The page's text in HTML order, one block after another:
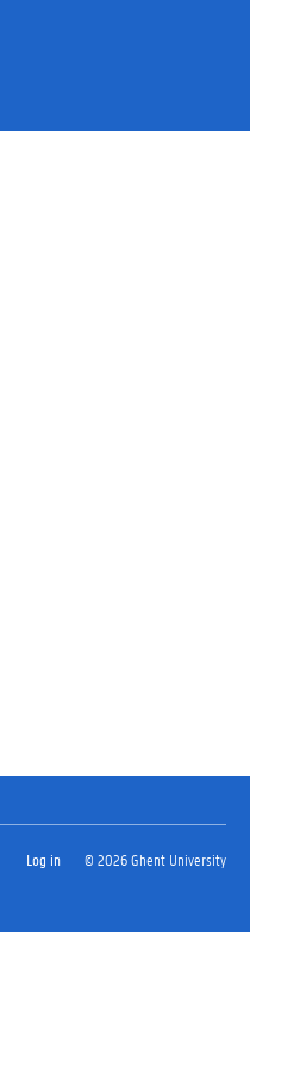
Log in © 2026 Ghent University